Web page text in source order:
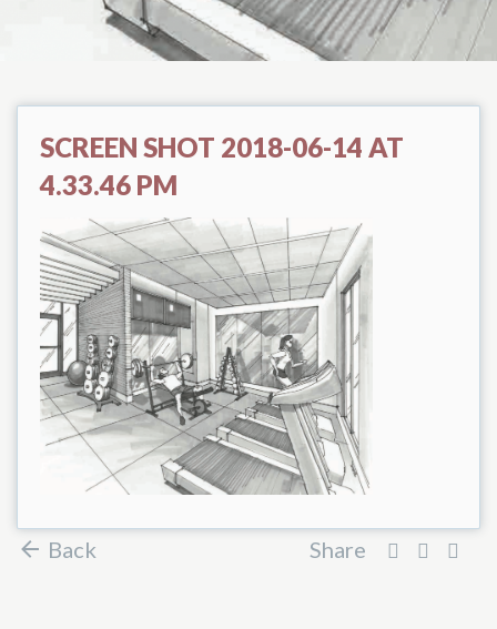
SCREEN SHOT 2018-06-14 AT
4.33.46 PM
Share
Back